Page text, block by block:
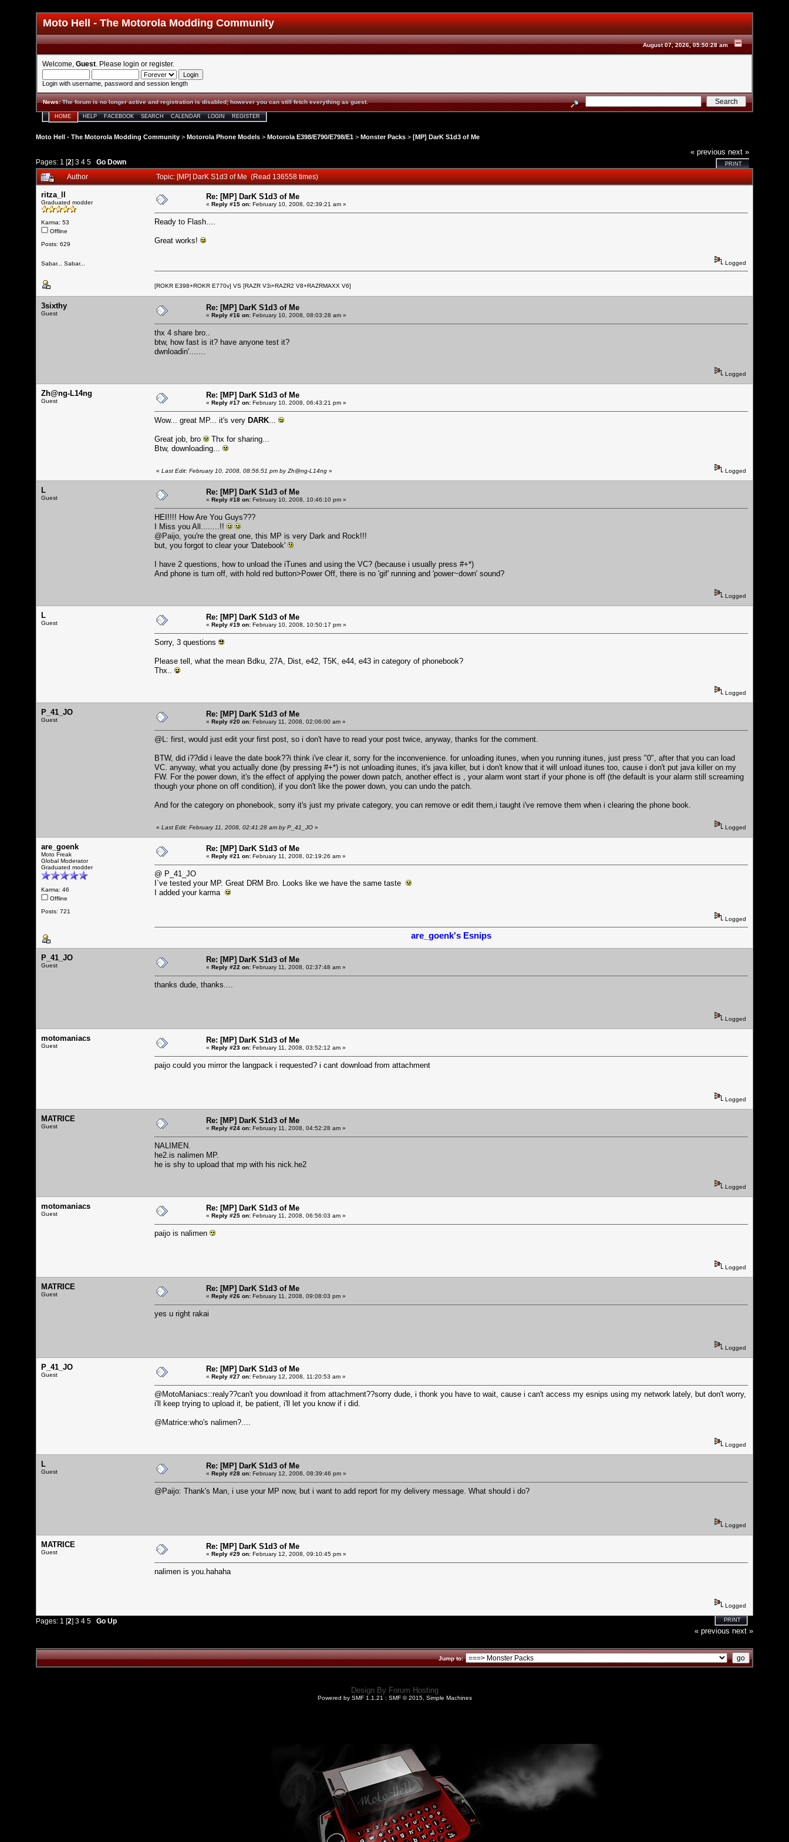
Moto Hell - The Motorola Modding Community
August 07, 2026, 05:50:28 am
Welcome, Guest . Please login or register.
Login with username, password and session length
News:The forum is no longer active and registration is disabled; however you can still fetch everything as guest.
HOME HELP FACEBOOK SEARCH CALENDAR LOGIN REGISTER
Moto Hell - The Motorola Modding Community > Motorola Phone Models > Motorola E398/E790/E798/E1 > Monster Packs > [MP] DarK S1d3 of Me
Pages: 1 [2] 3 4 5 Go Down
« previous next »
PRINT
Author Topic: [MP] DarK S1d3 of Me (Read 136558 times)
ritza_ll
Graduated modder
Karma: 53
Offline
Posts: 629
Sabar... Sabar...
Re: [MP] DarK S1d3 of Me
« Reply #15 on: February 10, 2008, 02:39:21 am »
Ready to Flash....
Great works!
Logged
[ROKR E398+ROKR E770v] VS [RAZR V3i+RAZR2 V8+RAZRMAXX V6]
3sixthy
Guest
Re: [MP] DarK S1d3 of Me
« Reply #16 on: February 10, 2008, 08:03:28 am »
thx 4 share bro..
btw, how fast is it? have anyone test it?
dwnloadin'.......
Logged
Zh@ng-L14ng
Guest
Re: [MP] DarK S1d3 of Me
« Reply #17 on: February 10, 2008, 06:43:21 pm »
Wow... great MP... it's very DARK
Great job, bro
Thx for sharing...
Btw, downloading...
« Last Edit: February 10, 2008, 08:56:51 pm by Zh@ng-L14ng » Logged
L
Guest
Re: [MP] DarK S1d3 of Me
« Reply #18 on: February 10, 2008, 10:46:10 pm »
HEI!!!! How Are You Guys???
I Miss you All........!!
@Paijo, you're the great one, this MP is very Dark and Rock!!!
but, you forgot to clear your 'Datebook'
I have 2 questions, how to unload the iTunes and using the VC? (because i usually press #+*)
And phone is turn off, with hold red button>Power Off, there is no 'gif' running and 'power~down' sound?
Logged
L
Guest
Re: [MP] DarK S1d3 of Me
« Reply #19 on: February 10, 2008, 10:50:17 pm »
Sorry, 3 questions
Please tell, what the mean Bdku, 27A, Dist, e42, T5K, e44, e43 in category of phonebook?
Thx..
Logged
P_41_JO
Guest
Re: [MP] DarK S1d3 of Me
« Reply #20 on: February 11, 2008, 02:06:00 am »
@L: first, would just edit your first post, so i don't have to read your post twice, anyway, thanks for the comment.
BTW, did i??did i leave the date book??i think i've clear it, sorry for the inconvenience. for unloading itunes, when you running itunes, just press "0", after that you can load
VC. anyway, what you actually done (by pressing #+*) is not unloading itunes, it's java killer, but i don't know that it will unload itunes too, cause i don't put java killer on my
FW. For the power down, it's the effect of applying the power down patch, another effect is , your alarm wont start if your phone is off (the default is your alarm still screaming
though your phone on off condition), if you don't like the power down, you can undo the patch.
And for the category on phonebook, sorry it's just my private category, you can remove or edit them,i taught i've remove them when i clearing the phone book.
« Last Edit: February 11, 2008, 02:41:28 am by P_41_JO » Logged
are_goenk
Moto Freak
Global Moderator
Graduated modder
Karma: 46
Offline
Posts: 721
Re: [MP] DarK S1d3 of Me
« Reply #21 on: February 11, 2008, 02:19:26 am »
@ P_41_JO
I`ve tested your MP. Great DRM Bro. Looks like we have the same taste
I added your karma
Logged
are_goenk's Esnips
P_41_JO
Guest
Re: [MP] DarK S1d3 of Me
« Reply #22 on: February 11, 2008, 02:37:48 am »
thanks dude, thanks....
Logged
motomaniacs
Guest
Re: [MP] DarK S1d3 of Me
« Reply #23 on: February 11, 2008, 03:52:12 am »
paijo could you mirror the langpack i requested? i cant download from attachment
Logged
MATRICE
Guest
Re: [MP] DarK S1d3 of Me
« Reply #24 on: February 11, 2008, 04:52:28 am »
NALIMEN.
he2.is nalimen MP.
he is shy to upload that mp with his nick.he2
Logged
motomaniacs
Guest
Re: [MP] DarK S1d3 of Me
« Reply #25 on: February 11, 2008, 06:56:03 am »
paijo is nalimen
Logged
MATRICE
Guest
Re: [MP] DarK S1d3 of Me
« Reply #26 on: February 11, 2008, 09:08:03 pm »
yes u right rakai
Logged
P_41_JO
Guest
Re: [MP] DarK S1d3 of Me
« Reply #27 on: February 12, 2008, 11:20:53 am »
@MotoManiacs::realy??can't you download it from attachment??sorry dude, i thonk you have to wait, cause i can't access my esnips using my network lately, but don't worry,
i'll keep trying to upload it, be patient, i'll let you know if i did.
@Matrice:who's nalimen?....
Logged
L
Guest
Re: [MP] DarK S1d3 of Me
« Reply #28 on: February 12, 2008, 08:39:46 pm »
@Paijo: Thank's Man, i use your MP now, but i want to add report for my delivery message. What should i do?
Logged
MATRICE
Guest
Re: [MP] DarK S1d3 of Me
« Reply #29 on: February 12, 2008, 09:10:45 pm »
nalimen is you.hahaha
Logged
Pages: 1 [2] 3 4 5 Go Up PRINT
« previous next »
Jump to:
Design By Forum Hosting
Powered by SMF 1.1.21 | SMF © 2015, Simple Machines